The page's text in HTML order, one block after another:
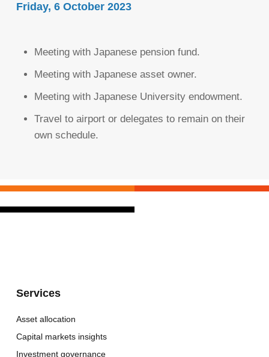
Friday, 6 October 2023
Meeting with Japanese pension fund.
Meeting with Japanese asset owner.
Meeting with Japanese University endowment.
Travel to airport or delegates to remain on their
own schedule.
Services
Asset allocation
Capital markets insights
Investment governance